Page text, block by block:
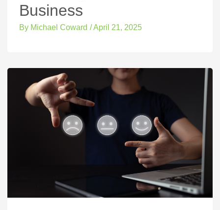
Business
By Michael Coward /April 21, 2025